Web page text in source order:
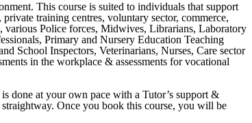
This course is suited to individuals that support
training centres, voluntary sector, commerce,
various Police forces, Midwives, Librarians, Laboratory
Primary and Nursery Education Teaching
School Inspectors, Veterinarians, Nurses, Care sector
in the workplace & assessments for vocational
done at your own pace with a Tutor’s support &
Once you book this course, you will be